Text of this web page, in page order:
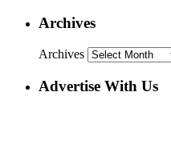
Archives
Archives
Advertise With Us